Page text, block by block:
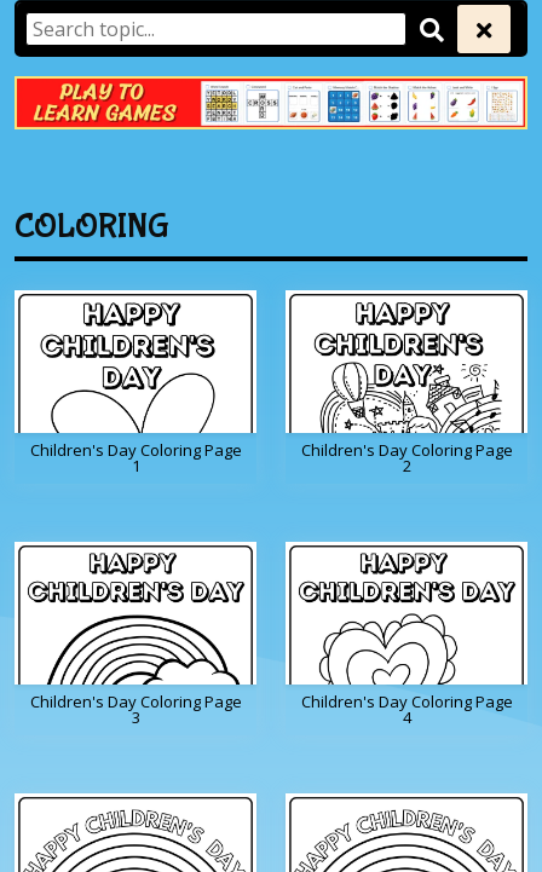
COLORING
Children's Day Coloring Page
1
Children's Day Coloring Page
2
Children's Day Coloring Page
3
Children's Day Coloring Page
4